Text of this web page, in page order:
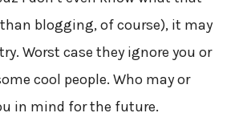
blogging, of course), it may
Worst case they ignore you or
cool people. Who may or
in mind for the future.